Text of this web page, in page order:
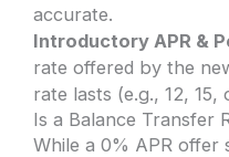
accurate.
Introductory APR &
rate offered by the
rate lasts (e.g., 12, 15,
Is a Balance Transfer
While a 0% APR offer